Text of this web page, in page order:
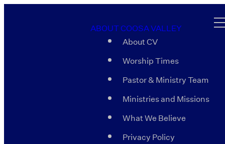
ABOUT COOSA VALLEY
About CV
Worship Times
Pastor & Ministry Team
Ministries and Missions
What We Believe
Privacy Policy